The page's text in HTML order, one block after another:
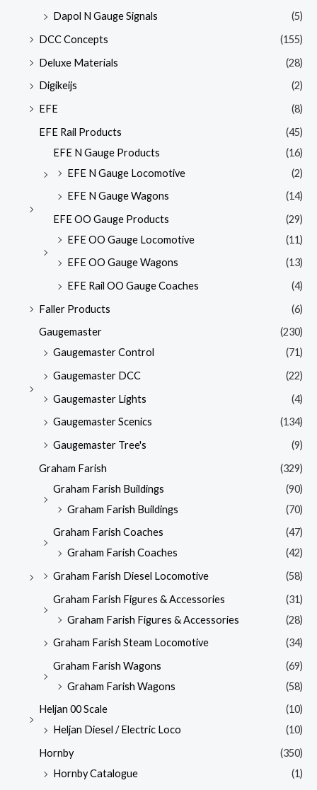
Dapol N Gauge Signals
(5)
DCC Concepts
(155)
Deluxe Materials
(28)
Digikeijs
(2)
EFE
(8)
EFE Rail Products
(45)
EFE N Gauge Products
(16)
EFE N Gauge Locomotive
(2)
EFE N Gauge Wagons
(14)
EFE OO Gauge Products
(29)
EFE OO Gauge Locomotive
(11)
EFE OO Gauge Wagons
(13)
EFE Rail OO Gauge Coaches
(4)
Faller Products
(6)
Gaugemaster
(230)
Gaugemaster Control
(71)
Gaugemaster DCC
(22)
Gaugemaster Lights
(4)
Gaugemaster Scenics
(134)
Gaugemaster Tree's
(9)
Graham Farish
(329)
Graham Farish Buildings
(90)
Graham Farish Buildings
(70)
Graham Farish Coaches
(47)
Graham Farish Coaches
(42)
Graham Farish Diesel Locomotive
(58)
Graham Farish Figures & Accessories
(31)
Graham Farish Figures & Accessories
(28)
Graham Farish Steam Locomotive
(34)
Graham Farish Wagons
(69)
Graham Farish Wagons
(58)
Heljan 00 Scale
(10)
Heljan Diesel / Electric Loco
(10)
Hornby
(350)
Hornby Catalogue
(1)